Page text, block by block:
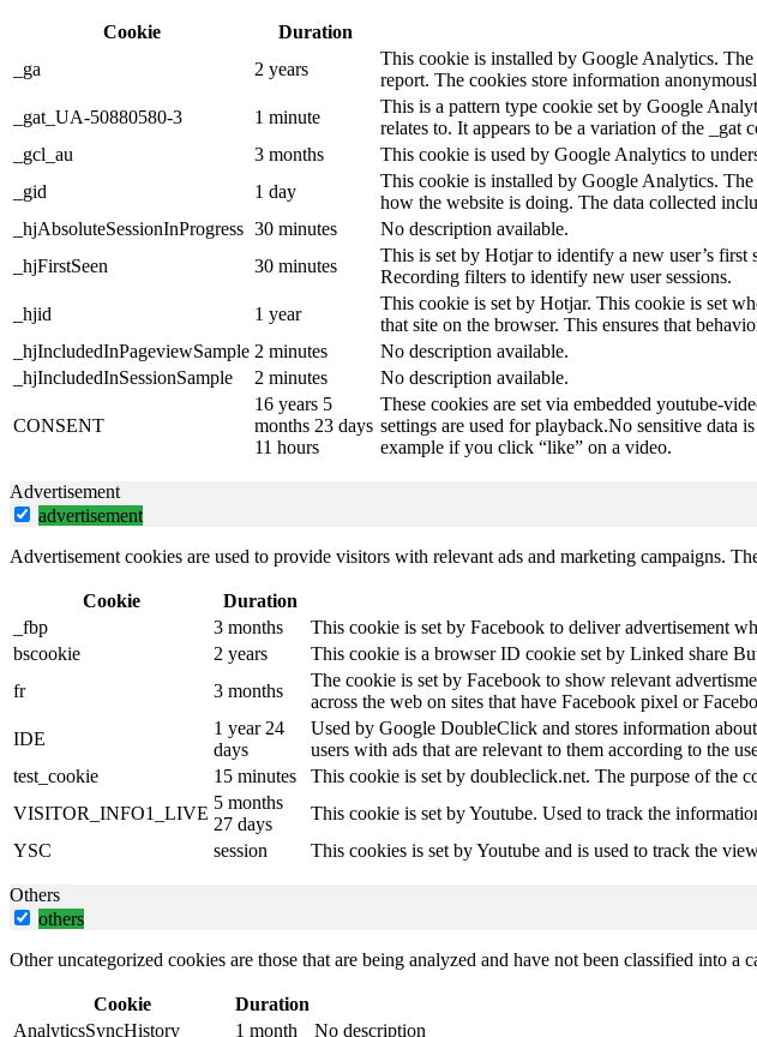
Cookie Duration
_ga
2 years
This cookie is installed by Google Analytics. The
report. The cookies store information
_gat_UA-50880580-3
1 minute
This is a pattern type cookie set by Google
relates to. It appears to be a variation of the
_gcl_au
3 months
This cookie is used by Google Analytics to
_gid
1 day
This cookie is installed by Google Analytics.
how the website is doing. The data collected
_hjAbsoluteSessionInProgress 30 minutes
No description available.
_hjFirstSeen
30 minutes
This is set by Hotjar to identify a new user’s first
Recording filters to identify new user sessions.
_hjid
1 year
This cookie is set by Hotjar. This cookie is set
that site on the browser. This ensures that
_hjIncludedInPageviewSample 2 minutes
No description available.
_hjIncludedInSessionSample
2 minutes No description available.
CONSENT
16 years 5
months 23 days
11 hours
These cookies are set via embedded youtube-
settings are used for playback.No sensitive data
example if you click “like” on a video.
Advertisement
advertisement
Advertisement cookies are used to provide visitors with relevant ads and marketing campaigns.
Cookie Duration
_fbp
3 months
This cookie is set by Facebook to deliver advertisement
bscookie
2 years
This cookie is a browser ID cookie set by Linked share
fr
3 months
The cookie is set by Facebook to show relevant
across the web on sites that have Facebook pixel or
IDE
1 year 24
days
Used by Google DoubleClick and stores information
users with ads that are relevant to them according to the
test_cookie
15 minutes
This cookie is set by doubleclick.net. The purpose of the
VISITOR_INFO1_LIVE
5 months
27 days
This cookie is set by Youtube. Used to track the
YSC
session This cookies is set by Youtube and is used to track the
Others
others
Other uncategorized cookies are those that are being analyzed and have not been classified into a
Cookie Duration
AnalyticsSyncHistory
1 month No description